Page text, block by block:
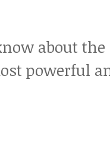
about
powerful